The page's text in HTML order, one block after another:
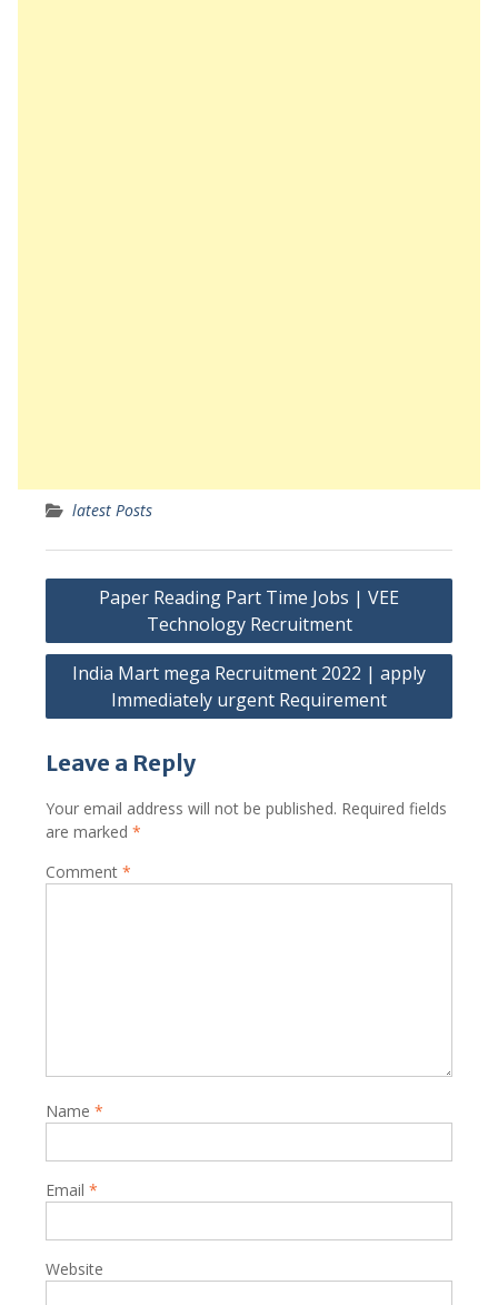
latest Posts
Post
navigation
Paper Reading Part Time Jobs | VEE
Technology Recruitment
India Mart mega Recruitment 2022 | apply
Immediately urgent Requirement
Leave a Reply
Your email address will not be published. Required fields
are marked *
Comment *
Name *
Email *
Website